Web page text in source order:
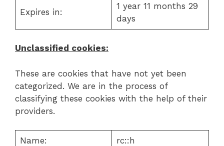
Expires in:
1 year 11 months 29
days
Unclassified cookies:
These are cookies that have not yet been
categorized. We are in the process of
classifying these cookies with the help of their
providers.
Name: rc::h